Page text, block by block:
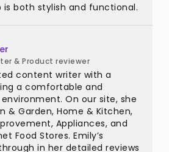
is both stylish and functional.
& Product reviewer
content writer with a
a comfortable and
On our site, she
& Garden, Home & Kitchen,
Appliances, and
Food Stores. Emily’s
in her detailed reviews